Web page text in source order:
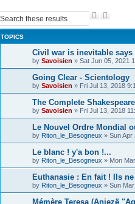
a
c
h
v
n
c
e
d
s
e
a
r
c
h
TOPICS
Civil war is inevitable says
by Savoisien » Sat Jun 05, 2021
Going Clear - Scientology
by Savoisien » Fri Jul 13, 2018
The Complete Shakespeare
by Savoisien » Fri Jul 13, 2018
Le Nouvel Ordre Mondial
by Riton_le_Besogneux » Sun Apr
Le blanc ! y'a bon !...
by Riton_le_Besogneux » Mon
Euthanasie : En fait ! Ils
by Riton_le_Besogneux » Sun
Mémère Teresa (Anjezë